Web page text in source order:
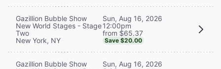
Gazillion Bubble Show
New World Stages - Stage
Two
New York, NY
Sun, Aug 16, 2026
12:00pm
from $65.37
Save $20.00
Gazillion Bubble Show
Sun, Aug 16, 2026